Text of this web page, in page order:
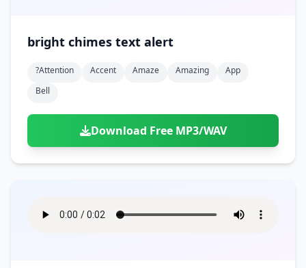
bright chimes text alert
?attention Accent Amaze Amazing
App
Bell
Download Free MP3/WAV